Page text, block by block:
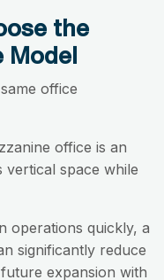
the
Model
office
office is an
vertical space while
operations quickly, a
significantly reduce
expansion with